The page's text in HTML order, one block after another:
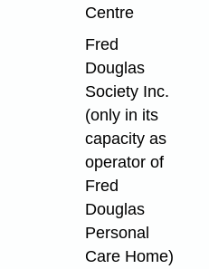
Centre
Fred
Douglas
Society Inc.
(only in its
capacity as
operator of
Fred
Douglas
Personal
Care Home)